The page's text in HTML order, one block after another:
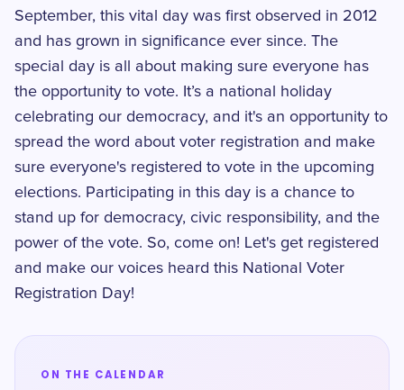
September, this vital day was first observed in 2012
and has grown in significance ever since. The
special day is all about making sure everyone has
the opportunity to vote. It’s a national holiday
celebrating our democracy, and it's an opportunity to
spread the word about voter registration and make
sure everyone's registered to vote in the upcoming
elections. Participating in this day is a chance to
stand up for democracy, civic responsibility, and the
power of the vote. So, come on! Let's get registered
and make our voices heard this National Voter
Registration Day!
ON THE CALENDAR